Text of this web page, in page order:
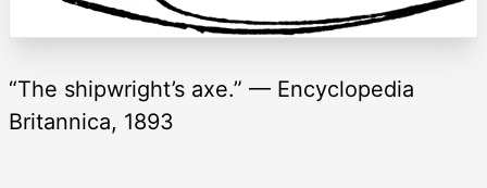
“The shipwright’s axe.” — Encyclopedia
Britannica, 1893